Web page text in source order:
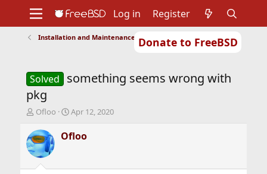
Donate to FreeBSD
Support
Foundation
Log in Register
Installation and Maintenance of Ports or Packages
Solved
something seems wrong with
pkg
T
r
e
a
d
Ofloo
S
a
r
Apr 12, 2020
Ofloo